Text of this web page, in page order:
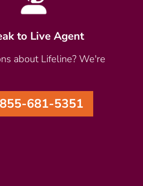
to Live Agent
about Lifeline? We're
855-681-5351